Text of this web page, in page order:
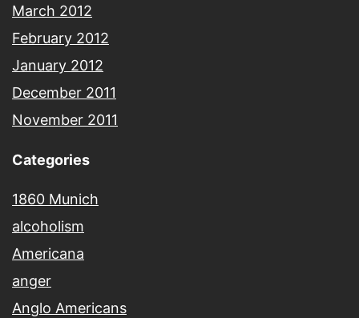
March 2012
February 2012
January 2012
December 2011
November 2011
Categories
1860 Munich
alcoholism
Americana
anger
Anglo Americans